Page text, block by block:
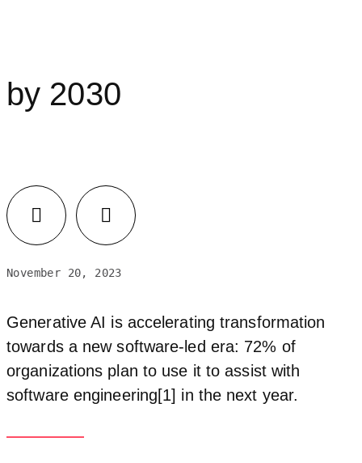
by 2030
November 20, 2023
Generative AI is accelerating transformation
towards a new software-led era: 72% of
organizations plan to use it to assist with
software engineering[1] in the next year.